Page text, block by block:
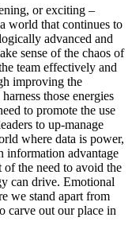
or exciting –
world that continues to
advanced and
sense of the chaos of
team effectively and
improving the
those energies
to promote the use
to up-manage
where data is power,
information advantage
the need to avoid the
can drive. Emotional
we stand apart from
carve out our place in